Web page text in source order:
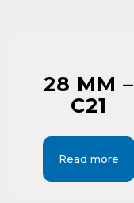
28 MM –
C21
Read more